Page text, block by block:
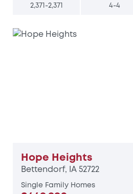
2,371-2,371 4-4
Hope Heights
Bettendorf, IA 52722
Single Family Homes